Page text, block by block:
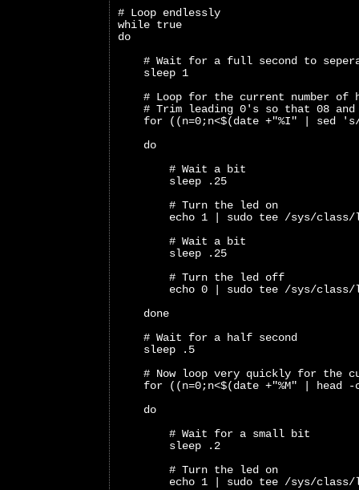
# Loop endlessly
while true
do
# Wait for a full second to
    sleep 1
# Loop for the current number of
# Trim leading 0's so that 08
for ((n=0;n<$(date +"%I" | sed
    do
        # Wait a bit
        sleep .25
        # Turn the led on
echo 1 | sudo tee /sys/
        # Wait a bit
        sleep .25
        # Turn the led off
echo 0 | sudo tee /sys/
    done
    # Wait for a half second
    sleep .5
# Now loop very quickly for the
for ((n=0;n<$(date +"%M" | head -
    do
        # Wait for a small bit
        sleep .2
        # Turn the led on
echo 1 | sudo tee /sys/